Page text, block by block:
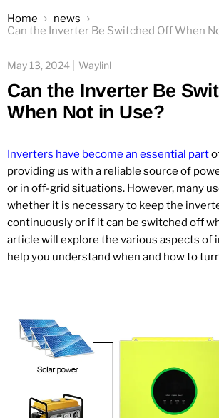
Home
news
Can the Inverter Be Switched Off When
May 13, 2024 Waylinl
Can the Inverter Be
When Not in Use?
Inverters have become an essential part
providing us with a reliable source of
or in off-grid situations. However, many
whether it is necessary to keep the
continuously or if it can be switched off
article will explore the various aspects of
help you understand when and how to